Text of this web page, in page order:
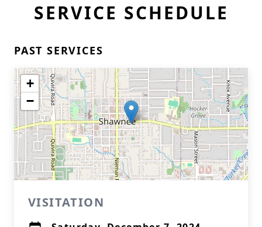
SERVICE SCHEDULE
PAST SERVICES
+
−
VISITATION